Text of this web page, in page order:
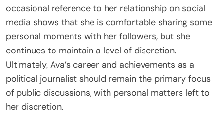
occasional reference to her relationship on social
media shows that she is comfortable sharing some
personal moments with her followers, but she
continues to maintain a level of discretion.
Ultimately, Ava’s career and achievements as a
political journalist should remain the primary focus
of public discussions, with personal matters left to
her discretion.